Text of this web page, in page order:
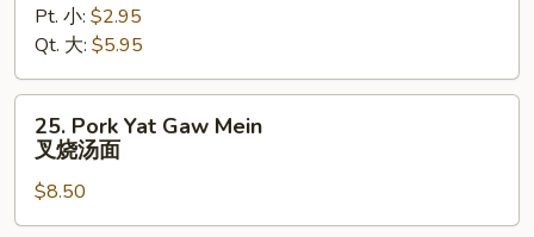
Sour
Soup
酸
辣
Pt. 小: $2.95
Qt. 大: $5.95
Pork
Yat
Gaw
Mein
25. Pork Yat Gaw Mein
叉烧汤面
$8.50